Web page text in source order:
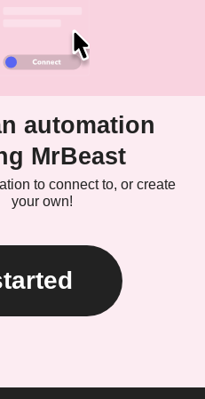
automation
MrBeast
to connect to, or create
your own!